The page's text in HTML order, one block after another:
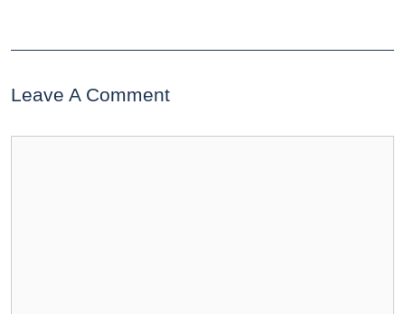
Leave A Comment